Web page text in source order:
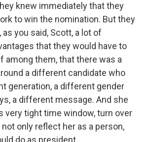
knew immediately that they
to win the nomination. But they
you said, Scott, a lot of
that they would have to
among them, that there was a
a different candidate who
generation, a different gender
a different message. And she
very tight time window, turn over
only reflect her as a person,
do as president.